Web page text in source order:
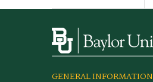
GENERAL INFORMATION